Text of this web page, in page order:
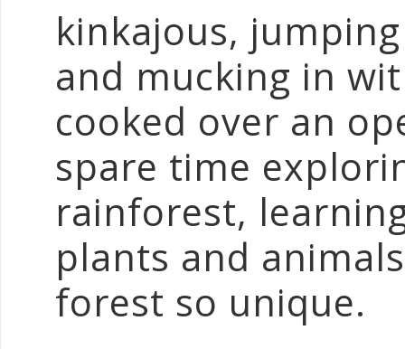
kinkajous,
and mucking in
cooked over an
spare time
rainforest,
plants and
forest so unique.